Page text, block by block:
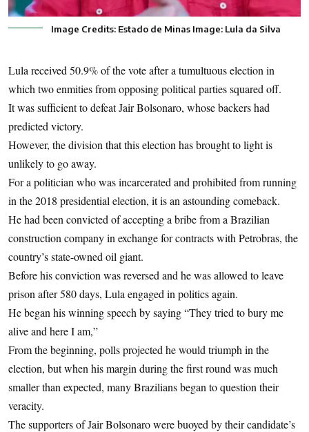
Image Credits: Estado de Minas Image: Lula da Silva
Lula received 50.9% of the vote after a tumultuous election in
which two enmities from opposing political parties squared off.
It was sufficient to defeat Jair Bolsonaro, whose backers had
predicted victory.
However, the division that this election has brought to light is
unlikely to go away.
For a politician who was incarcerated and prohibited from running
in the 2018 presidential election, it is an astounding comeback.
He had been convicted of accepting a bribe from a Brazilian
construction company in exchange for contracts with Petrobras, the
country’s state-owned oil giant.
Before his conviction was reversed and he was allowed to leave
prison after 580 days, Lula engaged in politics again.
He began his winning speech by saying “They tried to bury me
alive and here I am,”
From the beginning, polls projected he would triumph in the
election, but when his margin during the first round was much
smaller than expected, many Brazilians began to question their
veracity.
The supporters of Jair Bolsonaro were buoyed by their candidate’s